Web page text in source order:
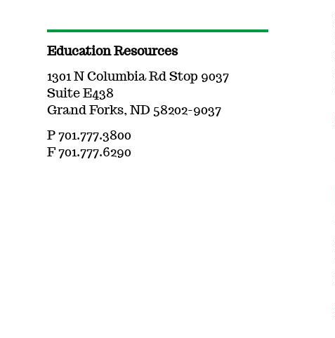
Education Resources
1301 N Columbia Rd Stop 9037
Suite E438
Grand Forks, ND 58202-9037
P 701.777.3800
F 701.777.6290